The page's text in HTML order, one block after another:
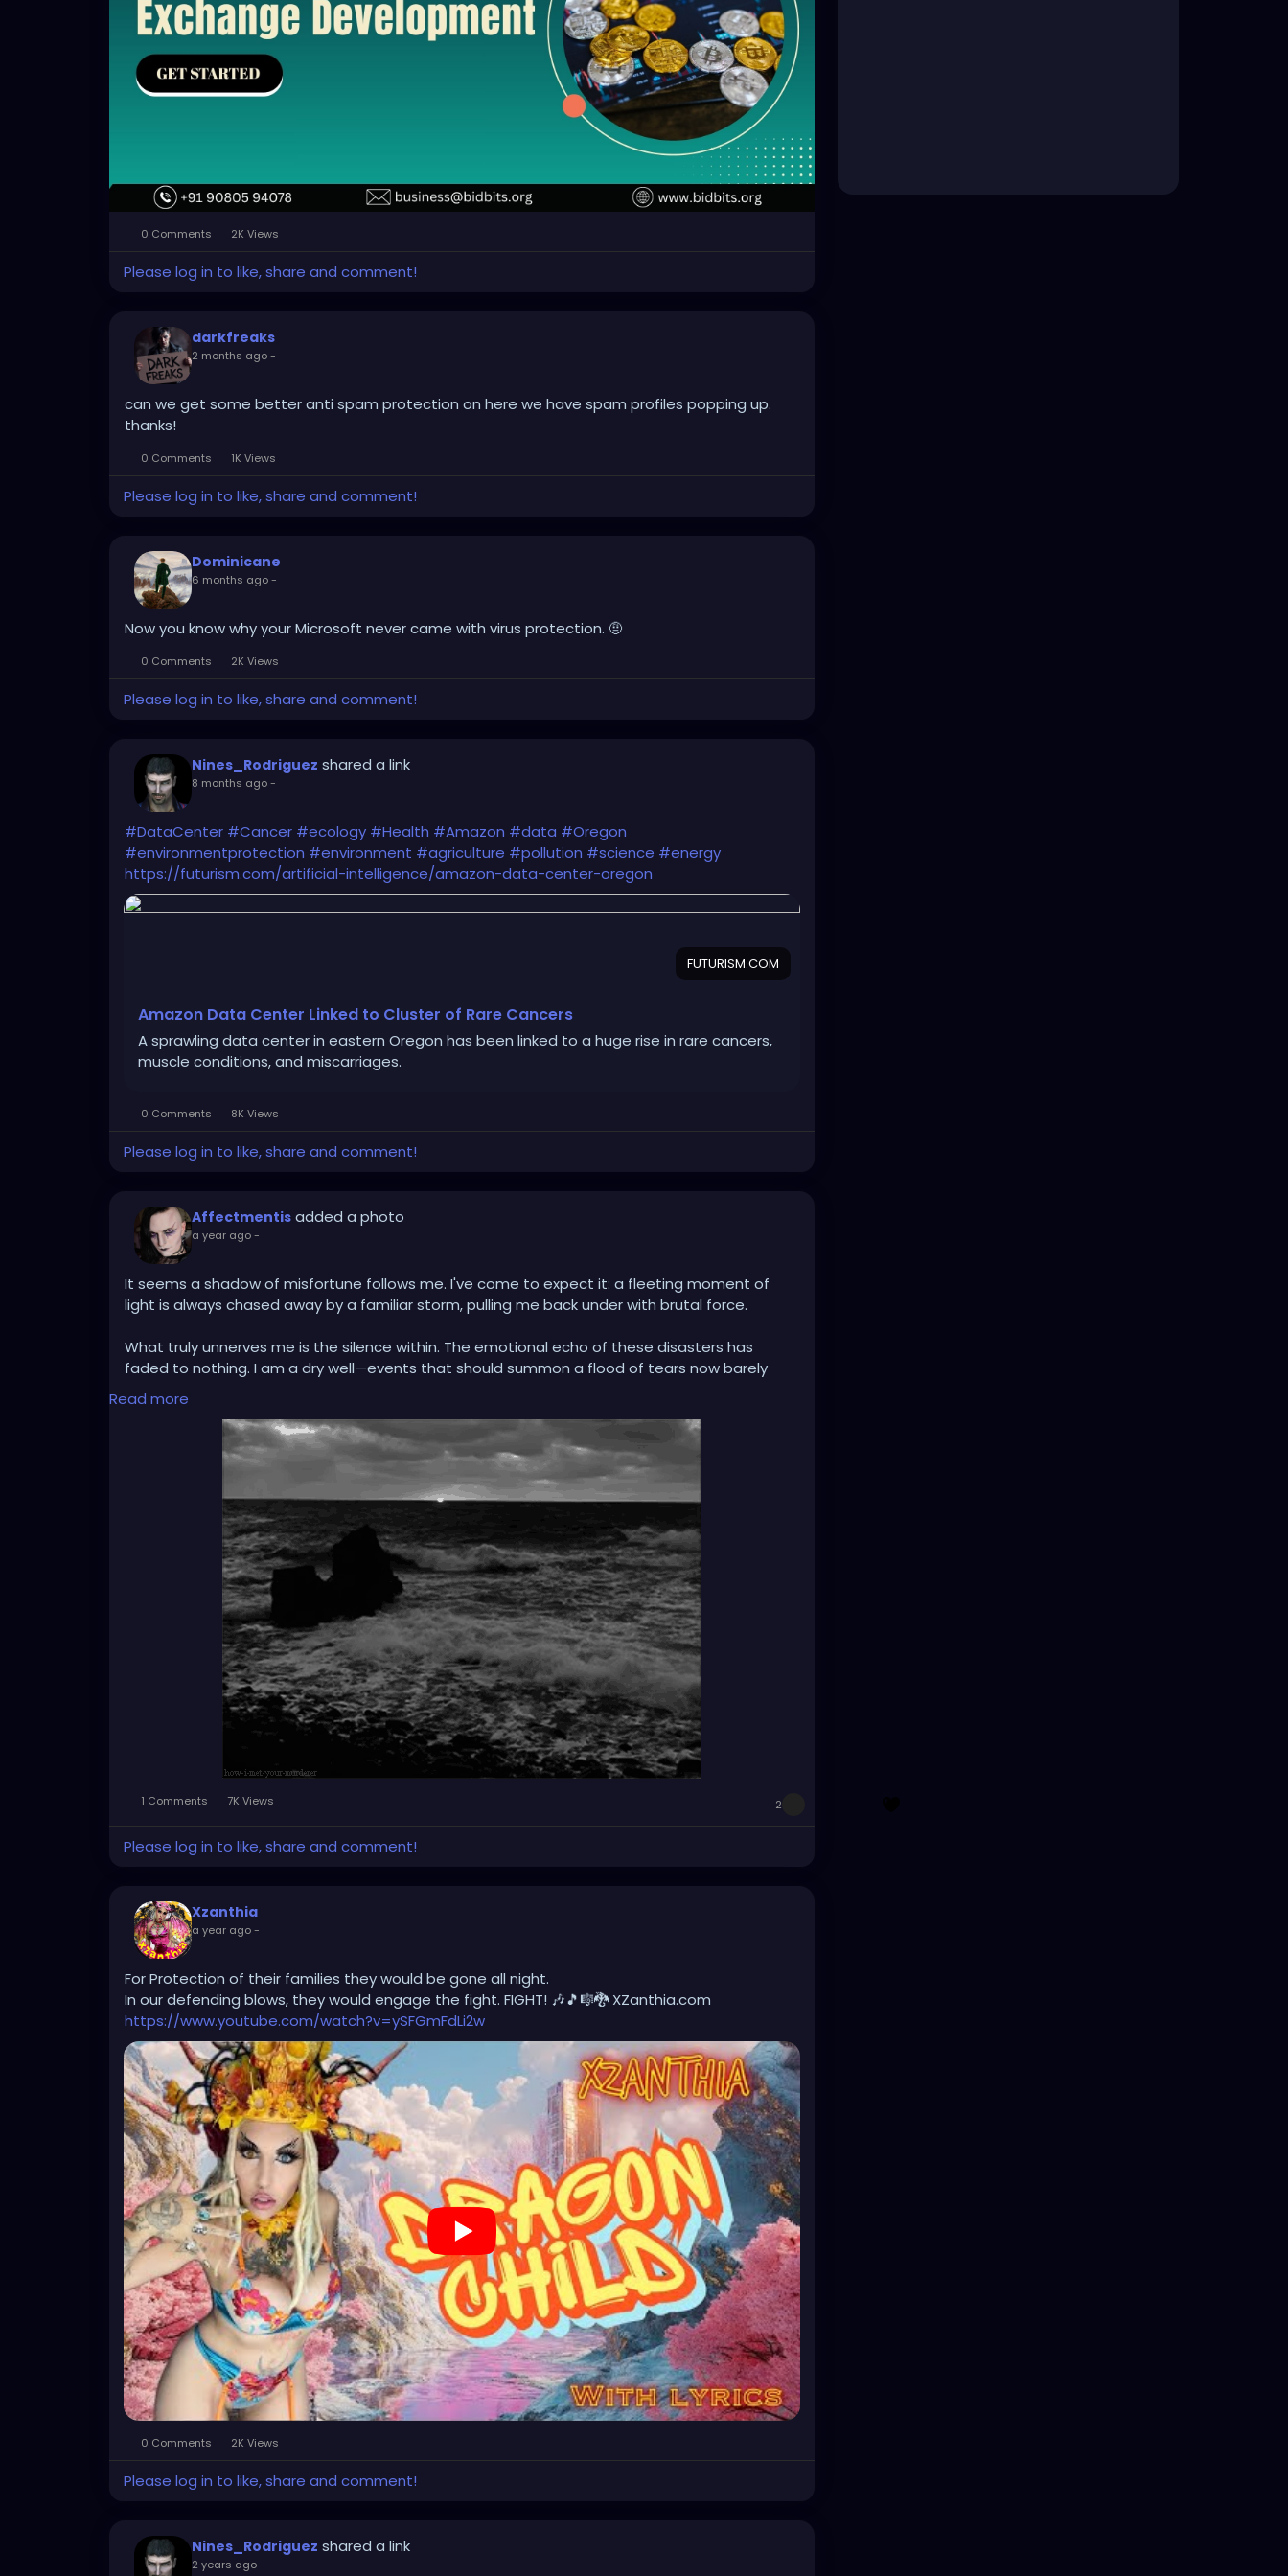
0 Comments 2K Views
Please log in to like, share and comment!
darkfreaks
2 months ago-
can we get some better anti spam protection on here we have spam profiles popping up.
thanks!
0 Comments 1K Views
Please log in to like, share and comment!
Dominicane
6 months ago-
Now you know why your Microsoft never came with virus protection. 🤨
0 Comments 2K Views
Please log in to like, share and comment!
Nines_Rodriguez shared a link
8 months ago-
#DataCenter #Cancer #ecology #Health #Amazon #data #Oregon
#environmentprotection #environment #agriculture #pollution #science #energy
https://futurism.com/artificial-intelligence/amazon-data-center-oregon
FUTURISM.COM
Amazon Data Center Linked to Cluster of Rare Cancers
A sprawling data center in eastern Oregon has been linked to a huge rise in rare cancers,
muscle conditions, and miscarriages.
0 Comments 8K Views
Please log in to like, share and comment!
Affectmentis added a photo
a year ago-
It seems a shadow of misfortune follows me. I've come to expect it: a fleeting moment of
light is always chased away by a familiar storm, pulling me back under with brutal force.
What truly unnerves me is the silence within. The emotional echo of these disasters has
faded to nothing. I am a dry well—events that should summon a flood of tears now barely
register. Is this resilience, or is it erosion? My psyche, to save itself, seems to have severed the
wires, leaving me feeling like an spectator in my own tragicomedy, muttering, 'This can't be
I observe my life as through a thick, silent pane of glass. The impact is muted, the meaning
distant. I am a curious stranger to my own apathy, asking, 'What happens when you simply
have nothing left to feel?'
Is this emptiness making me stronger, or is it the void before the collapse? I built these walls
stone by stone for protection, but now they encircle me. They keep the world's anguish out.
The question is no longer about weathering the storm, but whether I am fortified within a
sanctuary, or entombed within a cell of my own making.
Read more
2
1 Comments 7K Views
Please log in to like, share and comment!
Xzanthia
a year ago-
For Protection of their families they would be gone all night.
In our defending blows, they would engage the fight. FIGHT! 🎶🎵🎼🐉 XZanthia.com
https://www.youtube.com/watch?v=ySFGmFdLi2w
0 Comments 2K Views
Please log in to like, share and comment!
Nines_Rodriguez shared a link
2 years ago-